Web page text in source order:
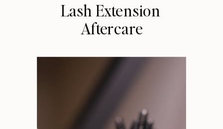
Lash Extension
Aftercare